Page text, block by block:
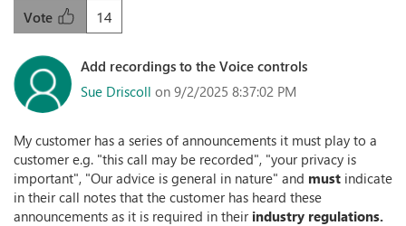
14
Vote
Add recordings to the Voice controls
Sue Driscoll on 9/2/2025 8:37:02 PM
My customer has a series of announcements it must play to a
customer e.g. "this call may be recorded", "your privacy is
important", "Our advice is general in nature" and must indicate
in their call notes that the customer has heard these
announcements as it is required in their industry regulations.